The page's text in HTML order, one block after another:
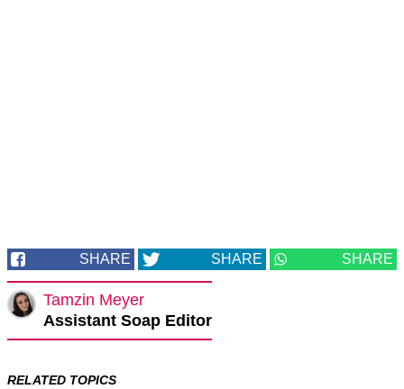
SHARE SHARE SHARE
Tamzin Meyer
Assistant Soap Editor
RELATED TOPICS